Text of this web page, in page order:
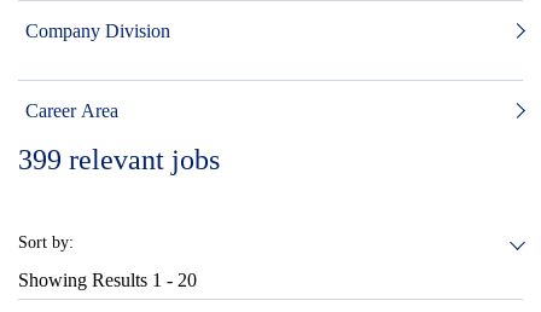
Company Division
Career Area
399 relevant jobs
Sort by:
Showing Results 1 - 20